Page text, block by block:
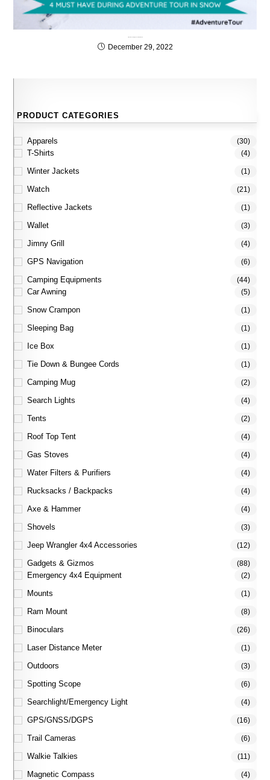
December 29, 2022
PRODUCT CATEGORIES
Apparels (30)
T-Shirts (4)
Winter Jackets (1)
Watch (21)
Reflective Jackets (1)
Wallet (3)
Jimny Grill (4)
GPS Navigation (6)
Camping Equipments (44)
Car Awning (5)
Snow Crampon (1)
Sleeping Bag (1)
Ice Box (1)
Tie Down & Bungee Cords (1)
Camping Mug (2)
Search Lights (4)
Tents (2)
Roof Top Tent (4)
Gas Stoves (4)
Water Filters & Purifiers (4)
Rucksacks / Backpacks (4)
Axe & Hammer (4)
Shovels (3)
Jeep Wrangler 4x4 Accessories (12)
Gadgets & Gizmos (88)
Emergency 4x4 Equipment (2)
Mounts (1)
Ram Mount (8)
Binoculars (26)
Laser Distance Meter (1)
Outdoors (3)
Spotting Scope (6)
Searchlight/Emergency Light (4)
GPS/GNSS/DGPS (16)
Trail Cameras (6)
Walkie Talkies (11)
Magnetic Compass (4)